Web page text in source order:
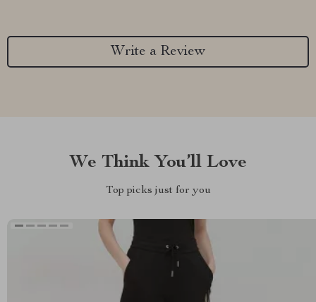
Write a Review
We Think You’ll Love
Top picks just for you